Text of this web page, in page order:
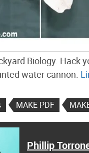
Biology. Hack
water cannon.
MAKE PDF
Phillip